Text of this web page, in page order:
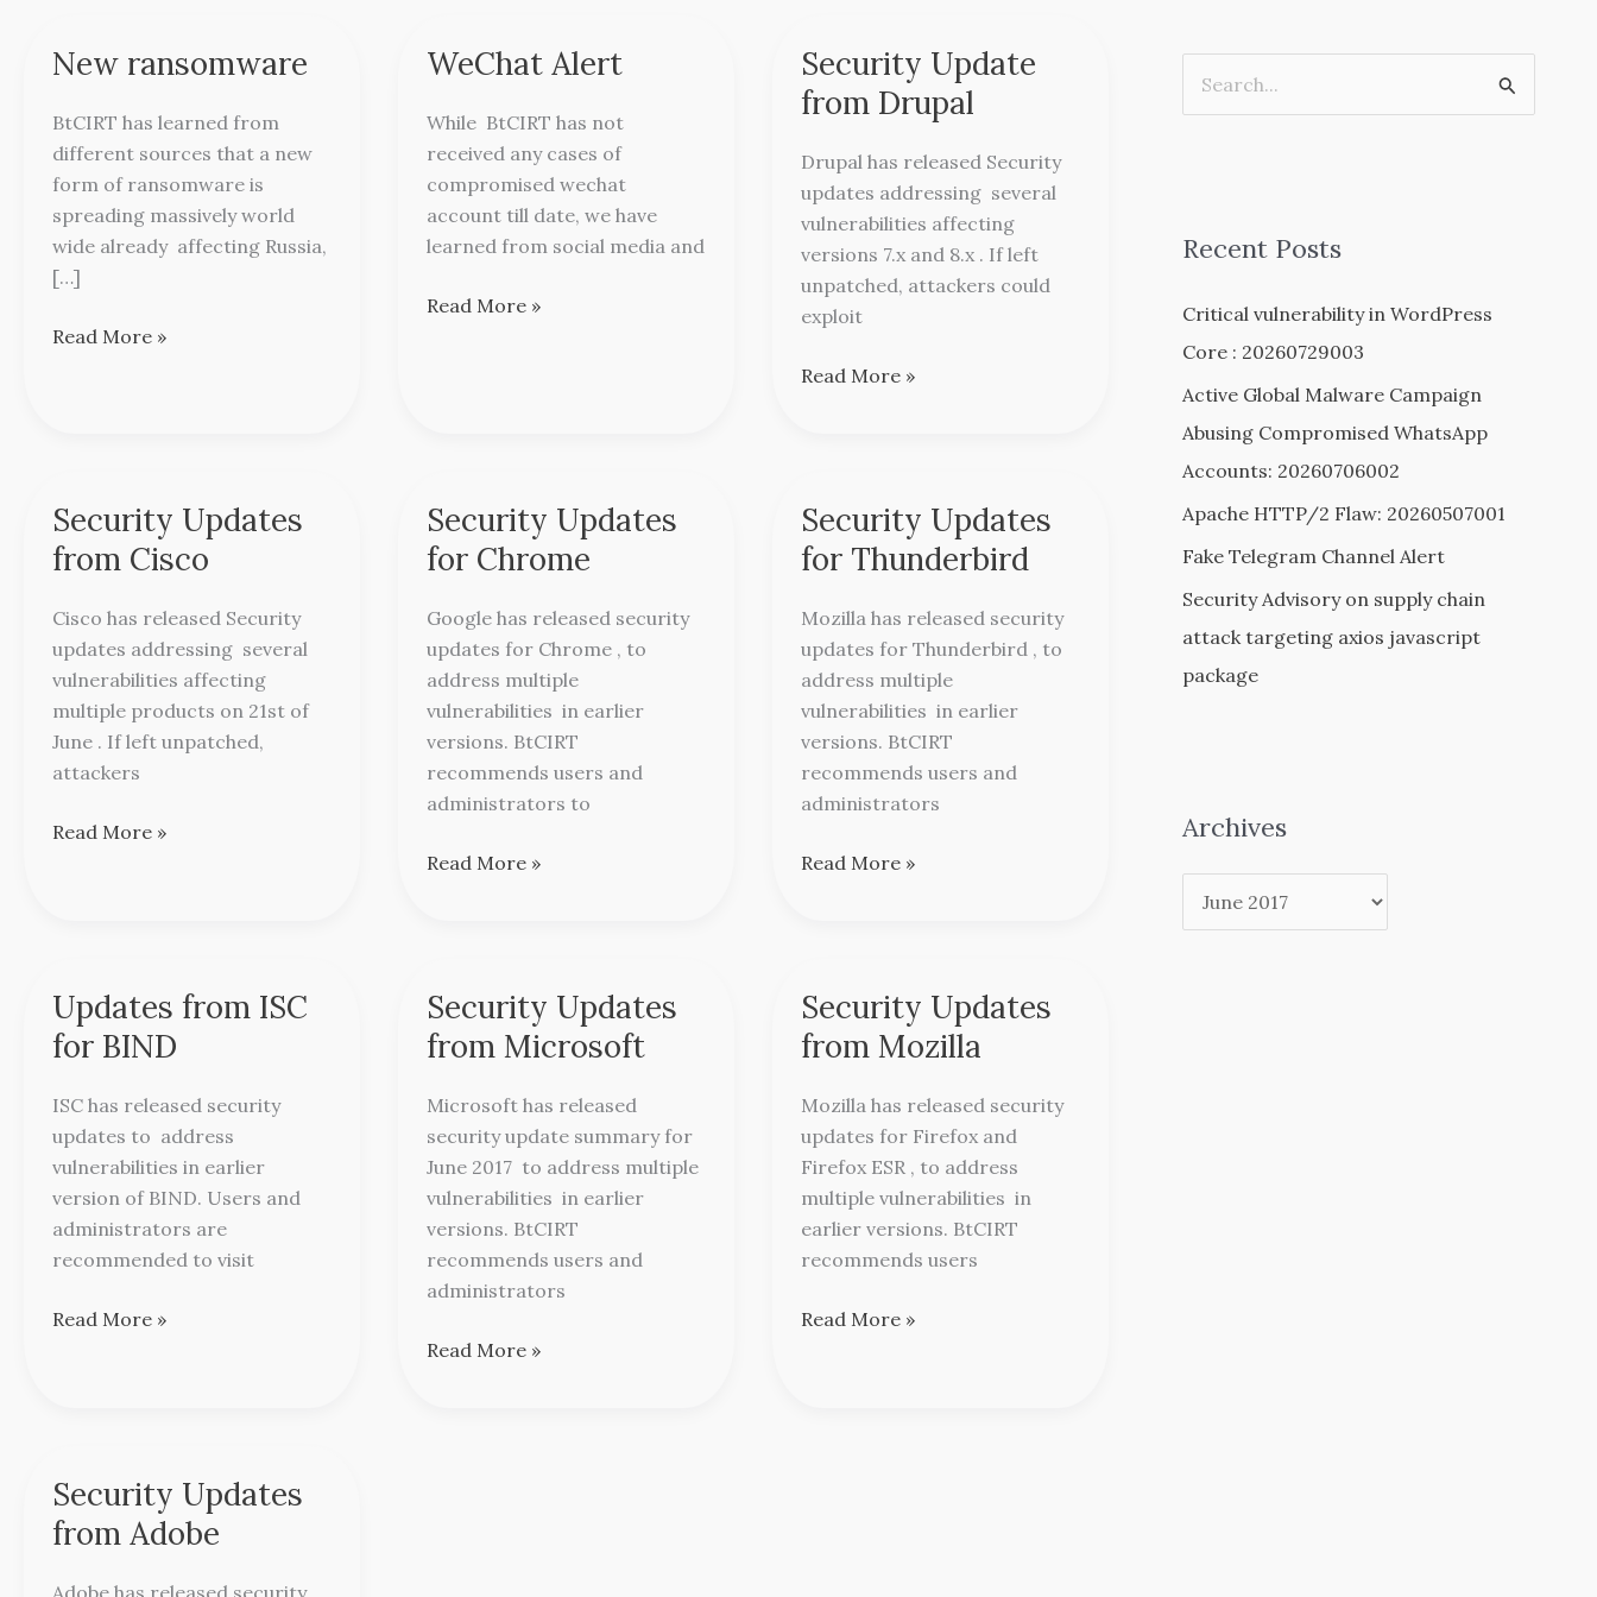
New ransomware
BtCIRT has learned from
different sources that a new
form of ransomware is
spreading massively world
wide already affecting Russia,
[…]
New
Read More »
WeChat Alert
While BtCIRT has not
received any cases of
compromised wechat
account till date, we have
learned from social media and
WeChat
Read More »
Security Update
from Drupal
Drupal has released Security
updates addressing several
vulnerabilities affecting
versions 7.x and 8.x . If left
unpatched, attackers could
exploit
Security
Update
from
Drupal
Read More »
Security Updates
from Cisco
Cisco has released Security
updates addressing several
vulnerabilities affecting
multiple products on 21st of
June . If left unpatched,
attackers
Security
Updates
from
Cisco
Read More »
Security Updates
for Chrome
Google has released security
updates for Chrome , to
address multiple
vulnerabilities in earlier
versions. BtCIRT
recommends users and
administrators to
Security
Updates
for
Chrome
Read More »
Security Updates
for Thunderbird
Mozilla has released security
updates for Thunderbird , to
address multiple
vulnerabilities in earlier
versions. BtCIRT
recommends users and
administrators
Security
Updates
for
Thunderbird
Read More »
Updates from ISC
for BIND
ISC has released security
updates to address
vulnerabilities in earlier
version of BIND. Users and
administrators are
recommended to visit
Updates
from
ISC
for
BIND
Read More »
Security Updates
from Microsoft
Microsoft has released
security update summary for
June 2017 to address multiple
vulnerabilities in earlier
versions. BtCIRT
recommends users and
administrators
Security
Updates
from
Microsoft
Read More »
Security Updates
from Mozilla
Mozilla has released security
updates for Firefox and
Firefox ESR , to address
multiple vulnerabilities in
earlier versions. BtCIRT
recommends users
Security
Updates
from
Mozilla
Read More »
Security Updates
from Adobe
Adobe has released security
Security
Updates
from
Adobe
c
f
o
r
:
Recent Posts
Critical vulnerability in WordPress
Core : 20260729003
Active Global Malware Campaign
Abusing Compromised WhatsApp
Accounts: 20260706002
Apache HTTP/2 Flaw: 20260507001
Fake Telegram Channel Alert
Security Advisory on supply chain
attack targeting axios javascript
package
Archives